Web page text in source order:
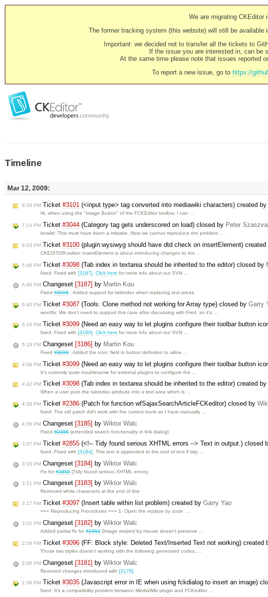
We are migrating CKEditor
The former tracking system (this website) will still be available
Important: we decided not to transfer all the tickets to
If the issue you are interested in, can be
At the same time please note that issues reported
To report a new issue, go to https://
Timeline
Mar 12, 2009:
8:29 PM Ticket #3101 (<input type> tag converted into mediawiki characters) created by
Hi, when using the "Image Button" of the FCKEditor toolbar, I can …
7:14 PM Ticket #3044 (Category tag gets underscored on load) closed by Peter
invalid: This must have been a mistake. Now we cannot reproduce the problem. …
6:03 PM Ticket #3100 (plugin:wysiwyg should have dtd check on insertElement) created
CKEDITOR.editor::insertElement is about introducing changes to the …
5:46 PM Ticket #3098 (Tab index in textarea should be inherited to the editor) closed by
fixed: Fixed with[3187] .Click here for more info about our SVN …
5:46 PM Changeset [3187] by Martin Kou
Fixed#3098: Added support for tabindex when replacing text areas.
5:40 PM Ticket #3087 (Tools: Clone method not working for Array type) closed by Garry
wontfix: We don't need to support this case after discussing with Fred, so it's …
5:19 PM Ticket #3099 (Need an easy way to let plugins configure their toolbar button
fixed: Fixed with[3186] .Click here for more info about our SVN …
5:19 PM Changeset [3186] by Martin Kou
Fixed#3099: Added the icon: field in button definition to allow …
4:58 PM Ticket #3099 (Need an easy way to let plugins configure their toolbar button
It's currently quite troublesome for external plugins to configure the …
4:42 PM Ticket #3098 (Tab index in textarea should be inherited to the editor) created by
When a user puts the tabindex attribute into a text area which is …
4:38 PM Ticket #2386 (Patch for function wfSajaxSearchArticleFCKeditor) closed by
fixed: The old patch did't work with the current trunk so I have manually …
4:36 PM Changeset [3185] by Wiktor Walc
Fixed#2386(extended search functionality in link dialog)
3:37 PM Ticket #2855 (<!-- Tidy found serious XHTML errors --> Text in output.) closed
fixed: Fixed with[3184] . This text is appended to the end of text if tidy …
3:35 PM Changeset [3184] by Wiktor Walc
Fix for#2855(Tidy found serious XHTML errors)
3:31 PM Changeset [3183] by Wiktor Walc
Removed white characters at the end of line
3:17 PM Ticket #3097 (Insert table within list problem) created by Garry Yao
=== Reproducing Procedures === 1. Open thereplace by code
3:02 PM Changeset [3182] by Wiktor Walc
Added partial fix for#2353(Image resized by mouse doesn't preserve …
2:59 PM Ticket #3096 (FF: Block style: Deleted Text/Inserted Text not working) created
Those two styles doesn't working with the following generated codes, …
2:00 PM Changeset [3181] by Wiktor Walc
Reverted changes introduced with[3178]
1:06 PM Ticket #3035 (Javascript error in IE when using fckdialog to insert an image)
fixed: It's a compatibility problem between MediaWiki plugin and FCKeditor …